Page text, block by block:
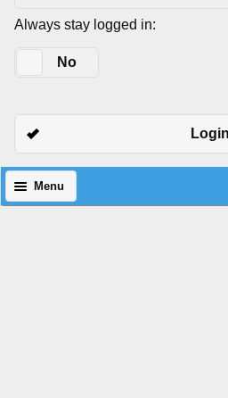
Always stay logged in:
No
Login
Menu